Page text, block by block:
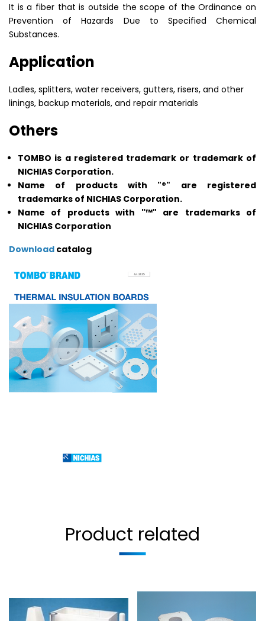
It is a fiber that is outside the scope of the Ordinance on
Prevention of Hazards Due to Specified Chemical
Substances.
Application
Ladles, splitters, water receivers, gutters, risers, and other
linings, backup materials, and repair materials
Others
TOMBO is a registered trademark or trademark of
NICHIAS Corporation.
Name of products with "®" are registered
trademarks of NICHIAS Corporation.
Name of products with "™" are trademarks of
NICHIAS Corporation
Download catalog
Product related